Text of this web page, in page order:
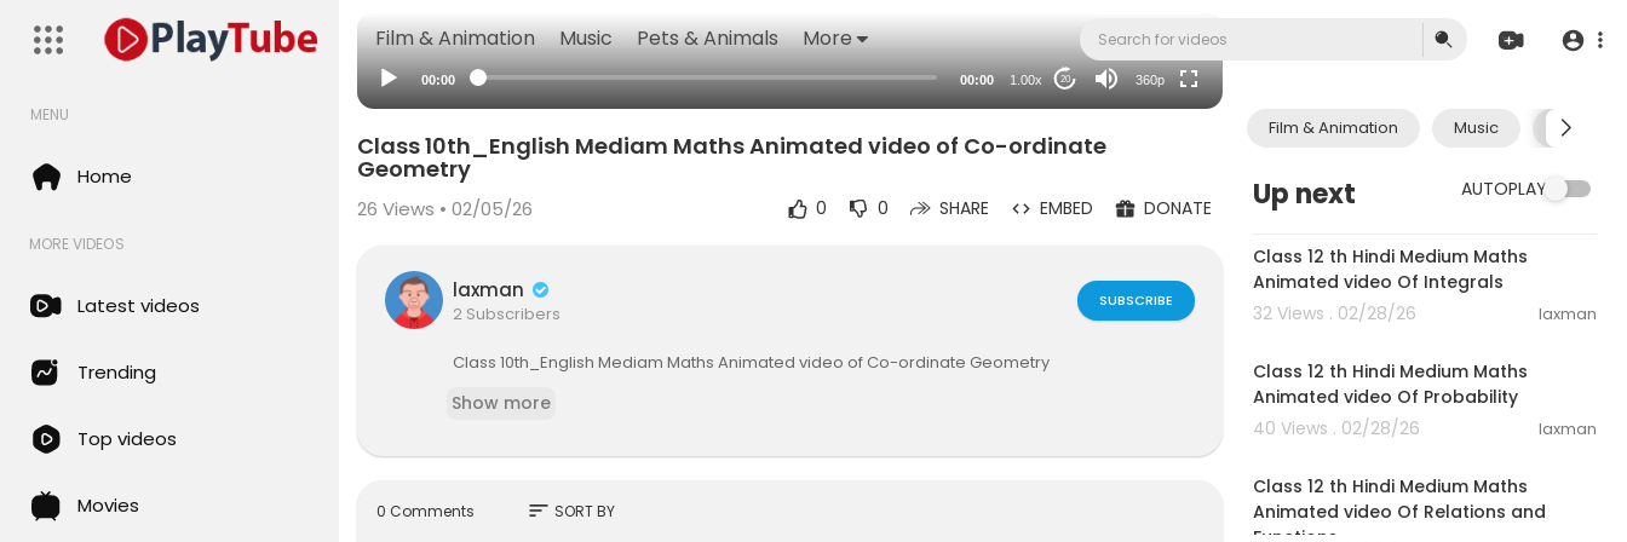
Film & Animation Music Pets & Animals More
MENU
Home
MORE VIDEOS
Latest videos
Trending
Top videos
Movies
00:00 00:00 1.00x 20 360p
Film & Animation Music Pets &
Up next AUTOPLAY
Class 12 th Hindi Medium Maths
Animated video Of Integrals
32 Views . 02/28/26
laxman
Class 12 th Hindi Medium Maths
Animated video Of Probability
40 Views . 02/28/26
laxman
Class 12 th Hindi Medium Maths
Animated video Of Relations and
Functions
⁣Class 10th_English Mediam Maths Animated video of Co-ordinate
Geometry
26 Views • 02/05/26 0 0 SHARE EMBED DONATE
laxman
2 Subscribers
SUBSCRIBE
⁣⁣Class 10th_English Mediam Maths Animated video of Co-ordinate Geometry
Show more
0 Comments sort SORT BY